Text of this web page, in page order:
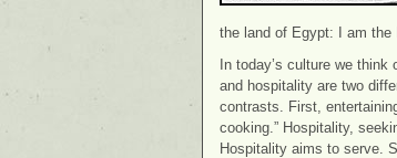
the land of Egypt: I am the
In today’s culture we
and hospitality are two
contrasts. First,
cooking.” Hospitality,
Hospitality aims to serve.